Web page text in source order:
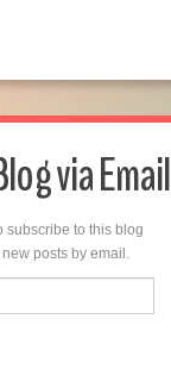
via Email
subscribe to this blog
posts by email.